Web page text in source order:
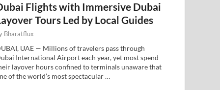
Flights with Immersive Dubai
Tours Led by Local Guides
Bharatflux
UAE — Millions of travelers pass through
International Airport each year, yet most spend
layover hours confined to terminals unaware that
of the world’s most spectacular …